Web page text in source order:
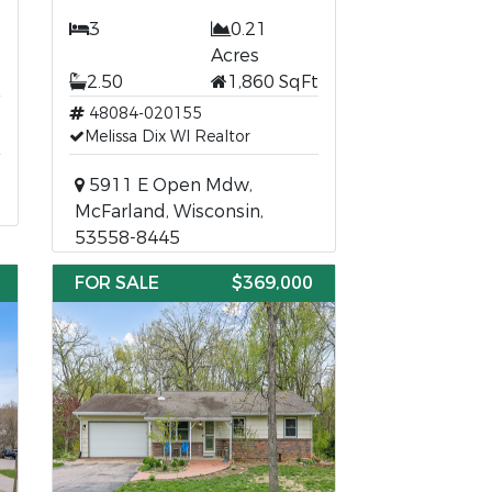
3
0.21
Acres
2.50
1,860 SqFt
48084-020155
Melissa Dix WI Realtor
5911 E Open Mdw,
McFarland, Wisconsin,
53558-8445
FOR SALE
$369,000